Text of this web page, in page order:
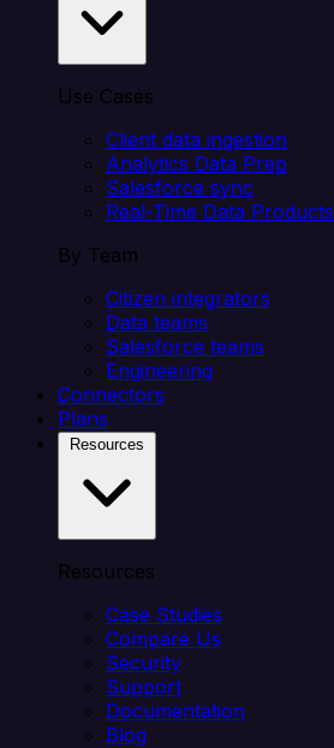
Use Cases
Client data ingestion
Analytics Data Prep
Salesforce sync
Real-Time Data Products
By Team
Citizen integrators
Data teams
Salesforce teams
Engineering
Connectors
Plans
Resources
Case Studies
Compare Us
Security
Support
Documentation
Blog